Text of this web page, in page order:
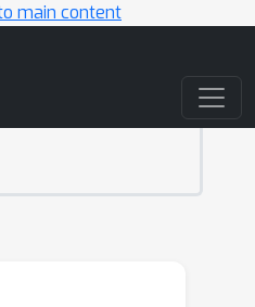
main content